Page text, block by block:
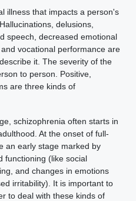
illness that impacts a person's
delusions,
speech, decreased emotional
vocational performance are
it. The severity of the
to person. Positive,
are three kinds of
schizophrenia often starts in
At the onset of full-
an early stage marked by
functioning (like social
and changes in emotions
irritability). It is important to
to deal with these kinds of